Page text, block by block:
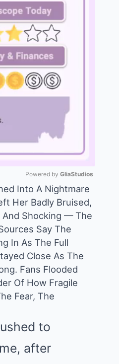
Mute
Powered by GliaStudios
Into A Nightmare
Her Badly Bruised,
And Shocking — The
Say The
In As The Full
Close As The
Fans Flooded
Of How Fragile
Fear, The
to
after